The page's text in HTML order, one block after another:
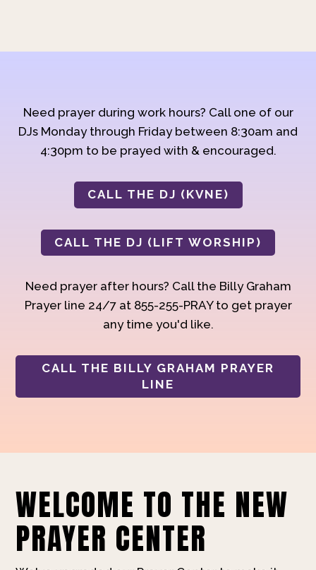
Need prayer during work hours? Call one of our
DJs Monday through Friday between 8:30am and
4:30pm to be prayed with & encouraged.
CALL THE DJ (KVNE)
CALL THE DJ (LIFT WORSHIP)
Need prayer after hours? Call the Billy Graham
Prayer line 24/7 at 855-255-PRAY to get prayer
any time you'd like.
CALL THE BILLY GRAHAM PRAYER
LINE
WELCOME TO THE NEW
PRAYER CENTER